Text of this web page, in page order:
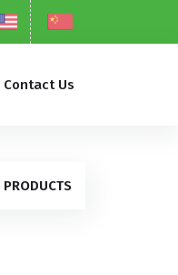
Contact Us
PRODUCTS